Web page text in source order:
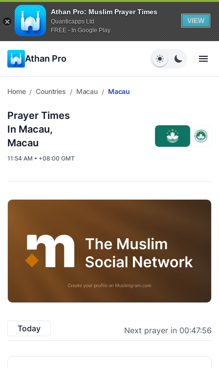
Athan Pro: Muslim Prayer Times
Quanticapps Ltd
FREE - In Google Play
VIEW
Athan Pro
Home / Countries / Macau / Macau
Prayer Times
In Macau,
Macau
11:54 AM • +08:00 GMT
Today Next prayer in 00:47:55